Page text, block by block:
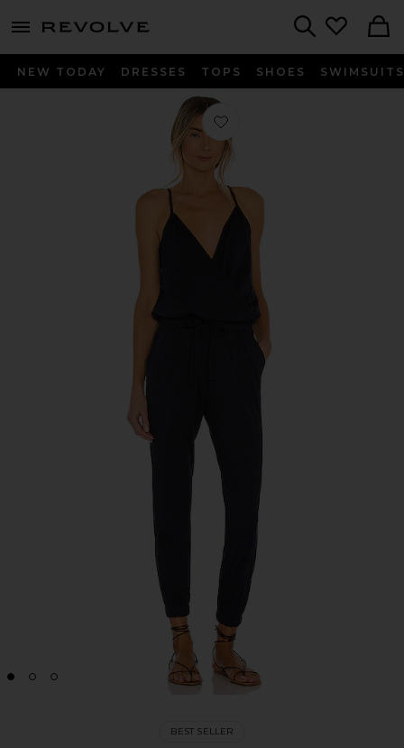
menu - shows more content
NEW TODAY DRESSES TOPS SHOES SWIMSUITS
Favorite Supreme Jersey Tied Waist
BEST SELLER